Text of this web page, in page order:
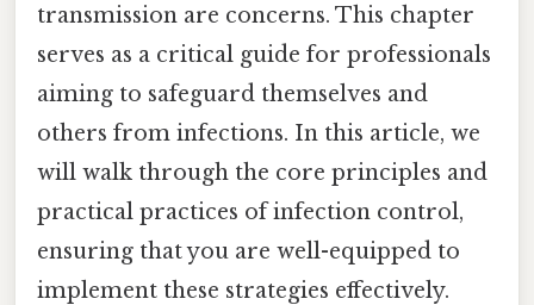
transmission are concerns. This chapter
serves as a critical guide for professionals
aiming to safeguard themselves and
others from infections. In this article, we
will walk through the core principles and
practical practices of infection control,
ensuring that you are well-equipped to
implement these strategies effectively.